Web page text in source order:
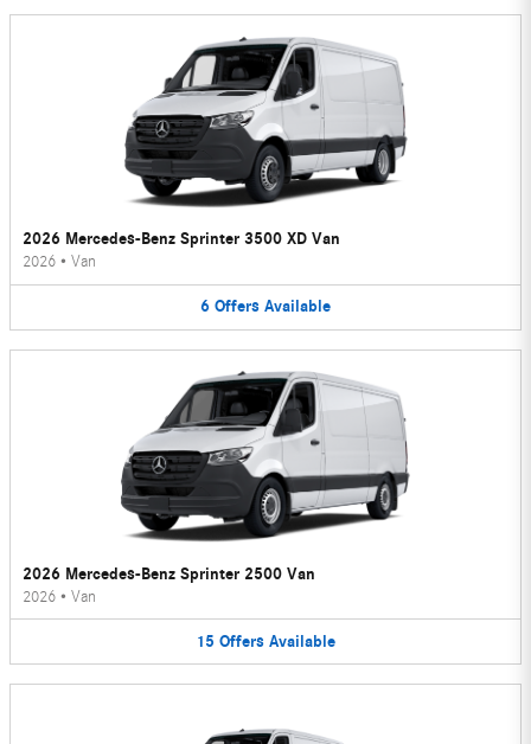
2026 Mercedes-Benz Sprinter 3500 XD Van
2026 • Van
6 Offers Available
2026 Mercedes-Benz Sprinter 2500 Van
2026 • Van
15 Offers Available